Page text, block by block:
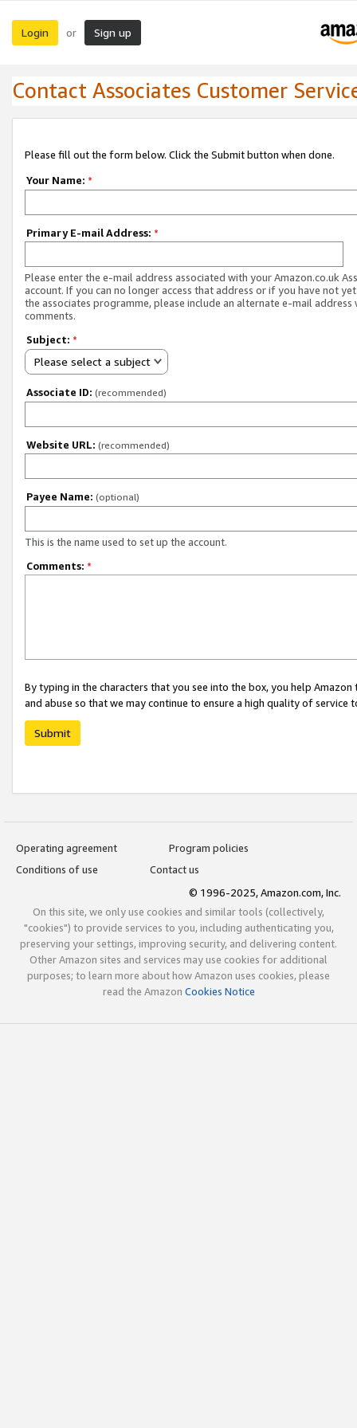
Login or Sign up
Contact Associates Customer
Please fill out the form below. Click the Submit button when done.
Your Name: *
Primary E-mail Address: *
Please enter the e-mail address associated with your Amazon.co.uk
account. If you can no longer access that address or if you have not
the associates programme, please include an alternate e-mail address
comments.
Subject: *
Please select a subject
Associate ID: (recommended)
Website URL: (recommended)
Payee Name: (optional)
This is the name used to set up the account.
Comments: *
By typing in the characters that you see into the box, you help
and abuse so that we may continue to ensure a high quality of service
Submit
Operating agreement
Program policies
Conditions of use
Contact us
© 1996-2025, Amazon.com, Inc.
On this site, we only use cookies and similar tools (collectively,
"cookies") to provide services to you, including authenticating you,
preserving your settings, improving security, and delivering content.
Other Amazon sites and services may use cookies for additional
purposes; to learn more about how Amazon uses cookies, please
read the Amazon Cookies Notice